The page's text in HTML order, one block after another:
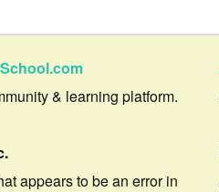
& learning platform.
appears to be an error in